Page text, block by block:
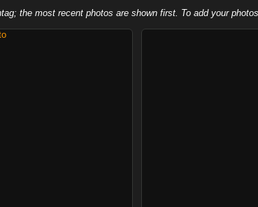
the most recent photos are shown first. To add your